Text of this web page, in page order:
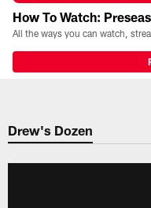
How To Watch:
Drew's Dozen